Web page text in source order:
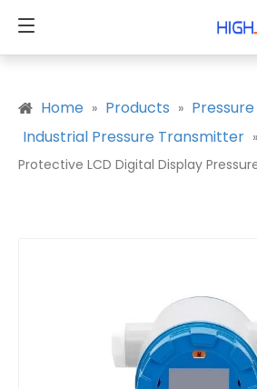
Home » Products »
Industrial Pressure Transmitter »
Protective LCD Digital Display